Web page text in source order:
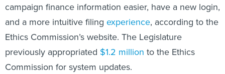
campaign finance information easier, have a new login,
and a more intuitive filing experience, according to the
Ethics Commission’s website. The Legislature
previously appropriated $1.2 million to the Ethics
Commission for system updates.